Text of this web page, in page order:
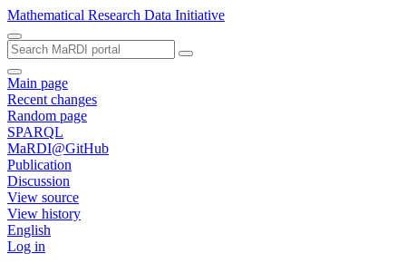
Mathematical Research Data Initiative
Main page
Recent changes
Random page
SPARQL
MaRDI@GitHub
Publication
Discussion
View source
View history
English
Log in